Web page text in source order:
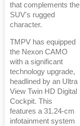
that complements the
SUV's rugged
character.
TMPV has equipped
the Nexon CAMO
with a significant
technology upgrade,
headlined by an Ultra
View Twin HD Digital
Cockpit. This
features a 31.24-cm
infotainment system